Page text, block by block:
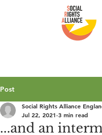
Post
...and an
Social Rights Alliance
Jul 22, 2021 3 min read